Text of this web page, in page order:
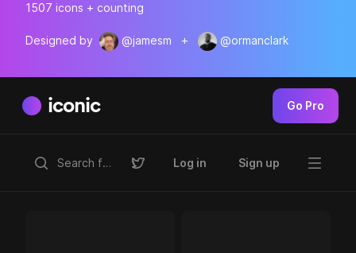
1507 icons + counting
Designed by @jamesm + @ormanclark
iconic Go Pro
Log in Sign up